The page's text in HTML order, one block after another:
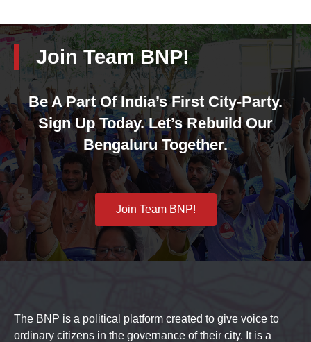
Join Team BNP!
Be A Part Of India’s First City-Party.
Sign Up Today. Let’s Rebuild Our
Bengaluru Together.
Join Team BNP!
The BNP is a political platform created to give voice to
ordinary citizens in the governance of their city. It is a